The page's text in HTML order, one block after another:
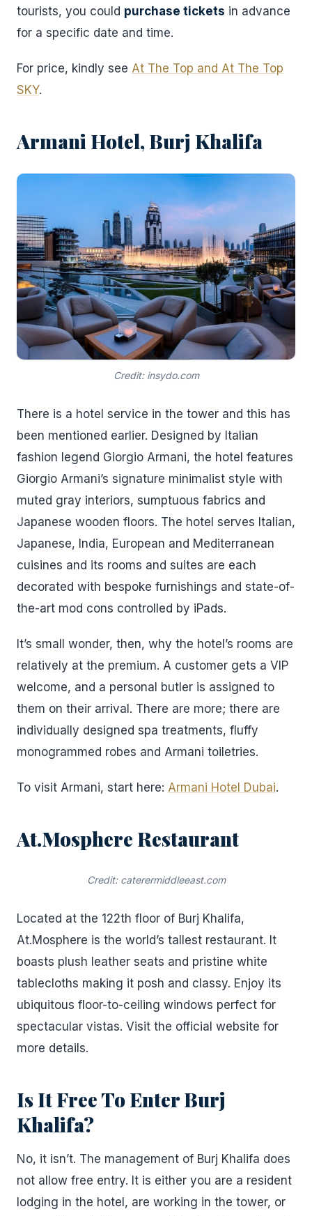
tourists, you could purchase tickets in advance
for a specific date and time.
For price, kindly see At The Top and At The Top
SKY.
Armani Hotel, Burj Khalifa
Credit: insydo.com
There is a hotel service in the tower and this has
been mentioned earlier. Designed by Italian
fashion legend Giorgio Armani, the hotel features
Giorgio Armani’s signature minimalist style with
muted gray interiors, sumptuous fabrics and
Japanese wooden floors. The hotel serves Italian,
Japanese, India, European and Mediterranean
cuisines and its rooms and suites are each
decorated with bespoke furnishings and state-of-
the-art mod cons controlled by iPads.
It’s small wonder, then, why the hotel’s rooms are
relatively at the premium. A customer gets a VIP
welcome, and a personal butler is assigned to
them on their arrival. There are more; there are
individually designed spa treatments, fluffy
monogrammed robes and Armani toiletries.
To visit Armani, start here: Armani Hotel Dubai.
At.Mosphere Restaurant
Credit: caterermiddleeast.com
Located at the 122th floor of Burj Khalifa,
At.Mosphere is the world’s tallest restaurant. It
boasts plush leather seats and pristine white
tablecloths making it posh and classy. Enjoy its
ubiquitous floor-to-ceiling windows perfect for
spectacular vistas. Visit the official website for
more details.
Is It Free To Enter Burj
Khalifa?
No, it isn’t. The management of Burj Khalifa does
not allow free entry. It is either you are a resident
lodging in the hotel, are working in the tower, or